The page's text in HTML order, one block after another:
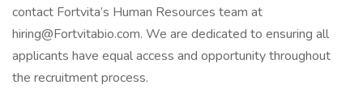
contact Fortvita’s Human Resources team at
hiring@Fortvitabio.com. We are dedicated to ensuring all
applicants have equal access and opportunity throughout
the recruitment process.